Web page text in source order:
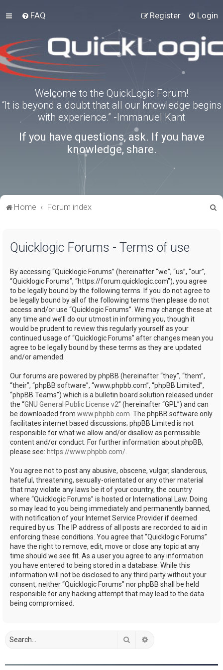
FAQ Login
Register
Welcome to the QuickLogic Forum!
“It is beyond a doubt that all our knowledge begins
with experience.” -Immanuel Kant
If you have questions, ask. If you have
knowledge, share.
Home Forum index
Quicklogic Forums - Terms of use
By accessing “Quicklogic Forums” (hereinafter “we”, “us”, “our”,
“Quicklogic Forums”, “https://forum.quicklogic.com”), you agree
to be legally bound by the following terms. If you do not agree to
be legally bound by all of the following terms then please do not
access and/or use “Quicklogic Forums”. We may change these at
any time and we’ll do our utmost in informing you, though it
would be prudent to review this regularly yourself as your
continued usage of “Quicklogic Forums” after changes mean you
agree to be legally bound by these terms as they are updated
and/or amended.
Our forums are powered by phpBB (hereinafter “they”, “them”,
“their”, “phpBB software”, “www.phpbb.com”, “phpBB Limited”,
“phpBB Teams”) which is a bulletin board solution released under
the “GNU General Public License v2” (hereinafter “GPL”) and can
be downloaded from www.phpbb.com . The phpBB software only
facilitates internet based discussions; phpBB Limited is not
responsible for what we allow and/or disallow as permissible
content and/or conduct. For further information about phpBB,
please see: https://www.phpbb.com/
You agree not to post any abusive, obscene, vulgar, slanderous,
hateful, threatening, sexually-orientated or any other material
that may violate any laws be it of your country, the country
where “Quicklogic Forums” is hosted or International Law. Doing
so may lead to you being immediately and permanently banned,
with notification of your Internet Service Provider if deemed
required by us. The IP address of all posts are recorded to aid in
enforcing these conditions. You agree that “Quicklogic Forums”
have the right to remove, edit, move or close any topic at any
time should we see fit. As a user you agree to any information
you have entered to being stored in a database. While this
information will not be disclosed to any third party without your
consent, neither “Quicklogic Forums” nor phpBB shall be held
responsible for any hacking attempt that may lead to the data
being compromised.
Search